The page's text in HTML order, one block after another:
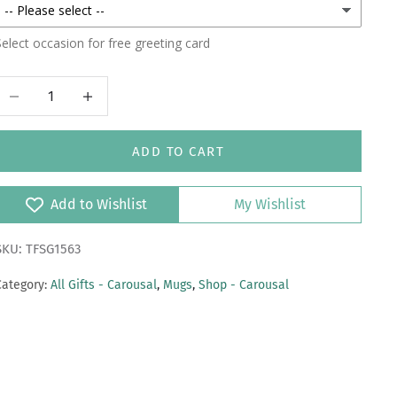
occasion for free greeting card
quantity
ADD TO CART
Add to Wishlist My Wishlist
TFSG1563
All Gifts - Carousal, Mugs, Shop - Carousal